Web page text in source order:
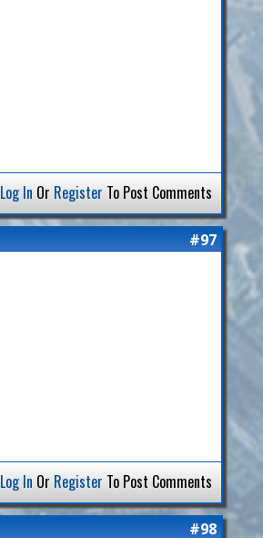
Log In Or Register To Post Comments
#97
Log In Or Register To Post Comments
#98